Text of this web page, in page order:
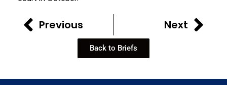
Previous Next
Back to Briefs